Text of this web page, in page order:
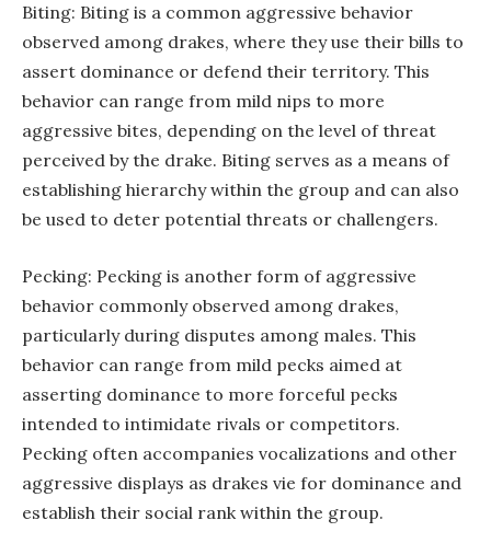
Biting: Biting is a common aggressive behavior
observed among drakes, where they use their bills to
assert dominance or defend their territory. This
behavior can range from mild nips to more
aggressive bites, depending on the level of threat
perceived by the drake. Biting serves as a means of
establishing hierarchy within the group and can also
be used to deter potential threats or challengers.
Pecking: Pecking is another form of aggressive
behavior commonly observed among drakes,
particularly during disputes among males. This
behavior can range from mild pecks aimed at
asserting dominance to more forceful pecks
intended to intimidate rivals or competitors.
Pecking often accompanies vocalizations and other
aggressive displays as drakes vie for dominance and
establish their social rank within the group.